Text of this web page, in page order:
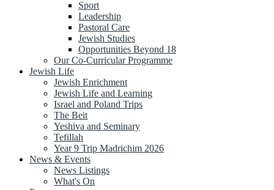
Sport
Leadership
Pastoral Care
Jewish Studies
Opportunities Beyond 18
Our Co-Curricular Programme
Jewish Life
Jewish Enrichment
Jewish Life and Learning
Israel and Poland Trips
The Beit
Yeshiva and Seminary
Tefillah
Year 9 Trip Madrichim 2026
News & Events
News Listings
What's On